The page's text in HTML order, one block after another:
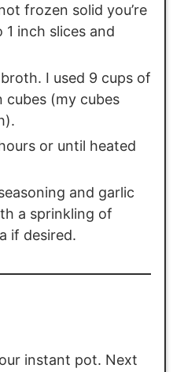
frozen solid you’re
inch slices and
I used 9 cups of
cubes (my cubes
or until heated
and garlic
a sprinkling of
if desired.
instant pot. Next